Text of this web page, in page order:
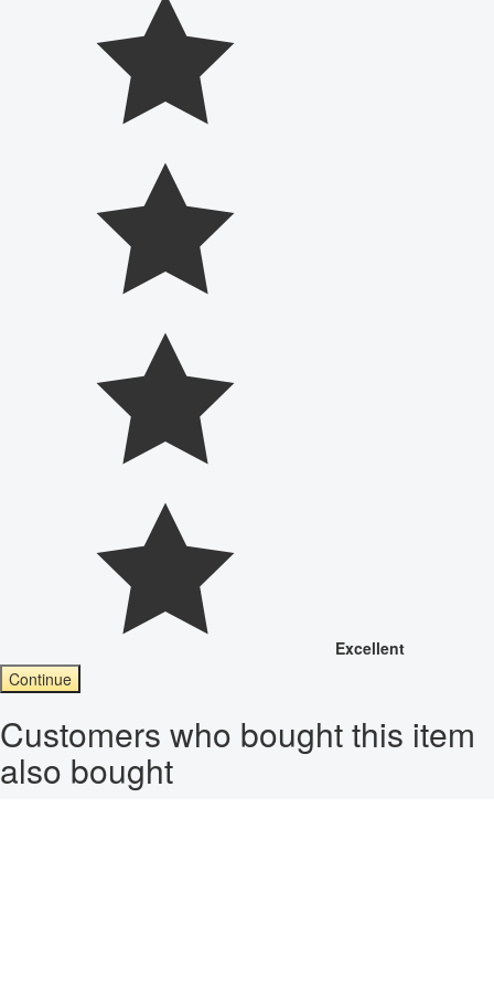
Excellent
Continue
Customers who bought this item
also bought